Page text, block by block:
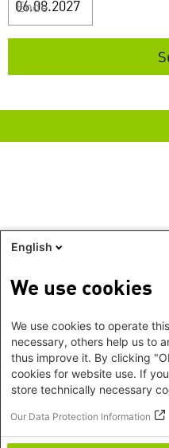
Ende
English
We use cookies
We use cookies to operate
necessary, others help us to
thus improve it. By clicking
cookies for website use. If
store technically necessary
Our Data Protection Information